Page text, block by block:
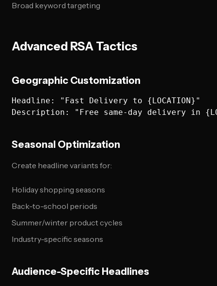
Broad keyword targeting
Advanced RSA Tactics
Geographic Customization
Headline: "Fast Delivery to {LOCATION}"
Seasonal Optimization
Create headline variants for:
Holiday shopping seasons
Back-to-school periods
Summer/winter product cycles
Industry-specific seasons
Audience-Specific Headlines